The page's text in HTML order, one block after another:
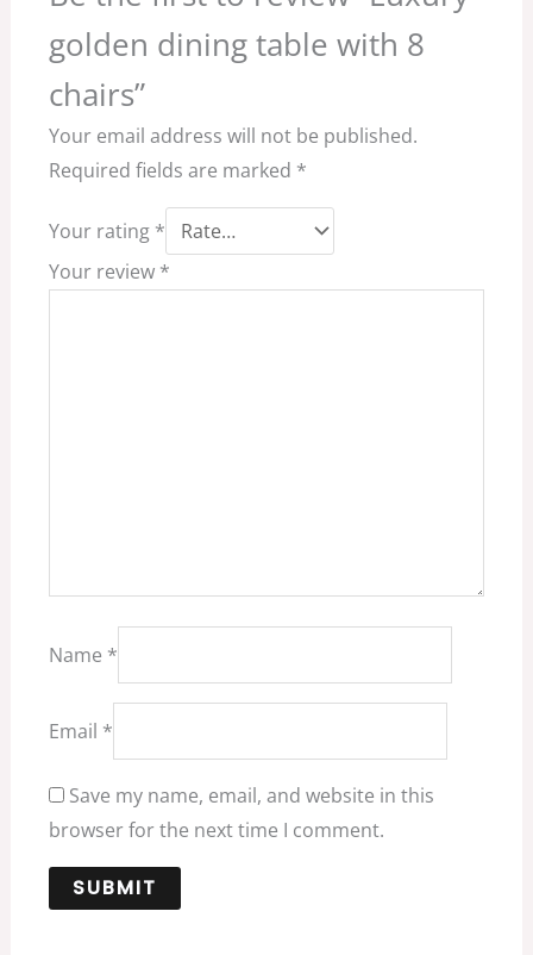
golden dining table with 8
chairs”
Your email address will not be published.
Required fields are marked *
Your rating *
Your review *
Name *
Email *
Save my name, email, and website in this
browser for the next time I comment.